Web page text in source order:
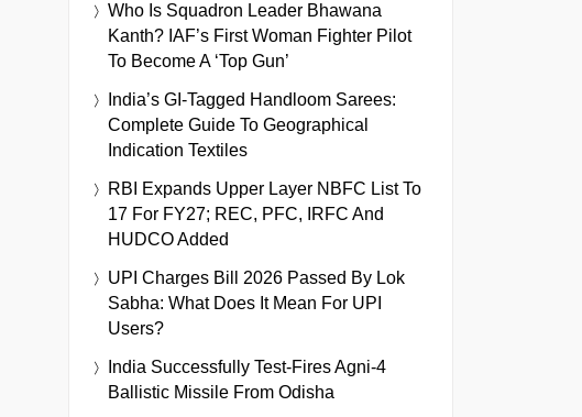
Who Is Squadron Leader Bhawana
Kanth? IAF’s First Woman Fighter Pilot
To Become A ‘Top Gun’
India’s GI-Tagged Handloom Sarees:
Complete Guide To Geographical
Indication Textiles
RBI Expands Upper Layer NBFC List To
17 For FY27; REC, PFC, IRFC And
HUDCO Added
UPI Charges Bill 2026 Passed By Lok
Sabha: What Does It Mean For UPI
Users?
India Successfully Test-Fires Agni-4
Ballistic Missile From Odisha